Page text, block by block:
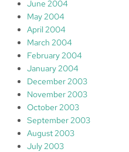
June 2004
May 2004
April 2004
March 2004
February 2004
January 2004
December 2003
November 2003
October 2003
September 2003
August 2003
July 2003